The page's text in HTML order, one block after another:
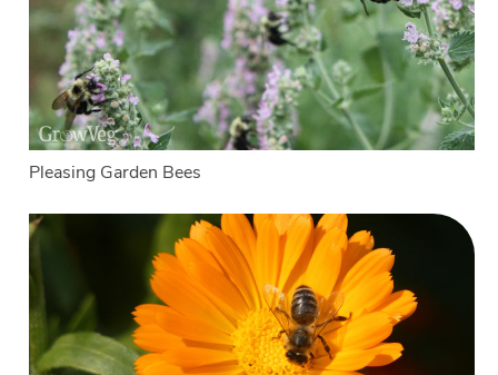
Pleasing Garden Bees